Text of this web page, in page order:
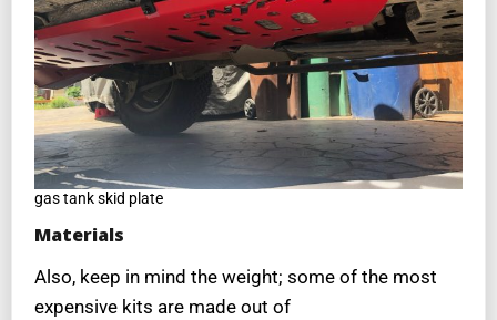
gas tank skid plate
Materials
Also, keep in mind the weight; some of the most
expensive kits are made out of